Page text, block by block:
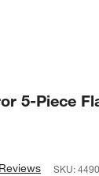
5-Piece
SKU: